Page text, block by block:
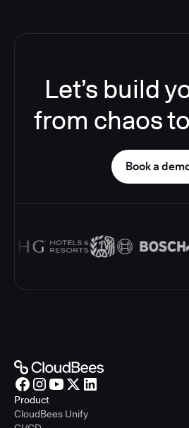
Let’s build
from chaos
Book a
Product
CloudBees Unify